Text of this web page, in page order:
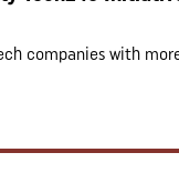
companies with